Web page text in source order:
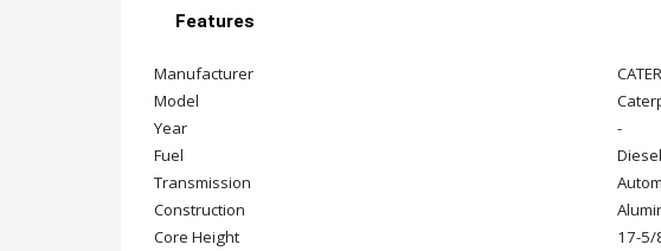
Features
Manufacturer
Model
Year
-
Fuel
Diesel
Transmission
Construction
Core Height
17-5/